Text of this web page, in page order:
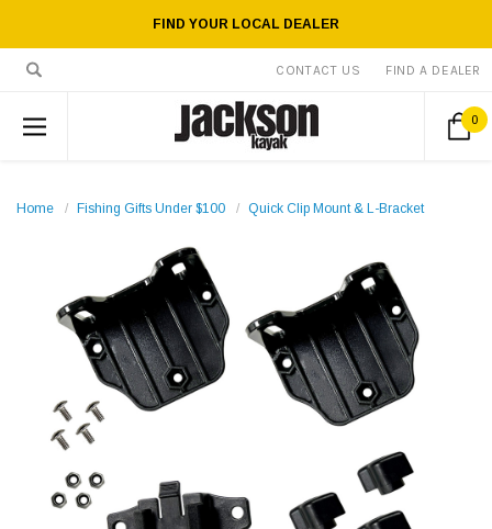
FIND YOUR LOCAL DEALER
CONTACT US FIND A DEALER
0
Home Fishing Gifts Under $100 Quick Clip Mount & L-Bracket